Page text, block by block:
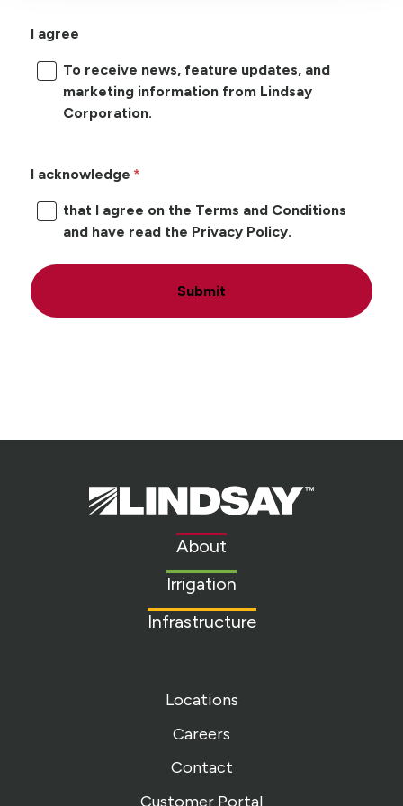
I agree
To receive news, feature updates, and
marketing information from Lindsay
Corporation.
I acknowledge
that I agree on the Terms and Conditions
and have read the Privacy Policy.
Submit
Lindsay.
Link
About
Irrigation
Infrastructure
Locations
Careers
Contact
Customer Portal